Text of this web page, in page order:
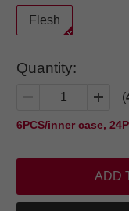
Flesh
Quantity:
(
6PCS/inner case,